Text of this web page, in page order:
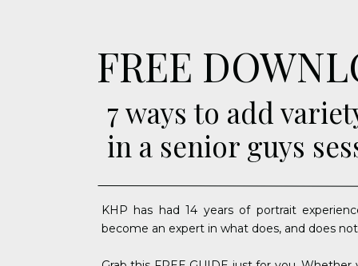
FREE
7 ways to add
in a senior guys
KHP has had 14 years of portrait
become an expert in what does, and does